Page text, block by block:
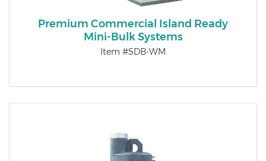
Premium Commercial Island Ready
Mini-Bulk Systems
Item #SDB-WM